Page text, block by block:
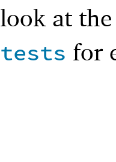
look at
tests for